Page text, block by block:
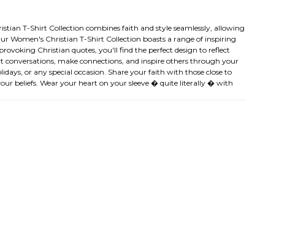
T-Shirt Collection combines faith and style seamlessly, allowing
Women's Christian T-Shirt Collection boasts a range of inspiring
Christian quotes, you'll find the perfect design to reflect
make connections, and inspire others through your
or any special occasion. Share your faith with those close to
beliefs. Wear your heart on your sleeve � quite literally � with